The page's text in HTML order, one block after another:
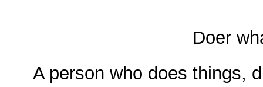
Doer
A person who does things,